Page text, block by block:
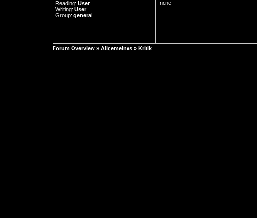
Reading: User
Writing: User
Group: general
none
Forum Overview » Allgemeines » Kritik